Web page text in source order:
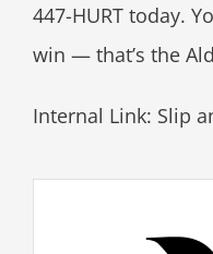
447-HURT today.
win — that’s the
Internal Link: Slip